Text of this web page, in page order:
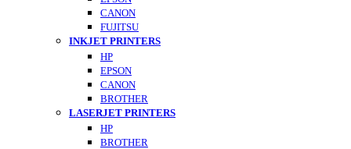
CANON
FUJITSU
INKJET PRINTERS
HP
EPSON
CANON
BROTHER
LASERJET PRINTERS
HP
BROTHER